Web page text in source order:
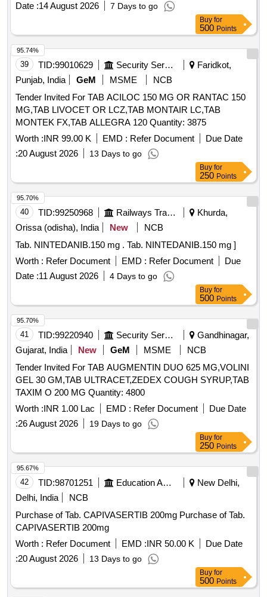
Date :14 August 2026 7 Days to go
Buy for
500 Points
39 TID:99010629 Security Services
Faridkot,
Punjab, India
GeM MSME
NCB
Tender Invited For TAB ACILOC 150 MG OR RANTAC 150
MG,TAB LIVOCET OR LCZ,TAB MONTAIR LC,TAB
MONTEK FX,TAB ALLEGRA 120 Quantity: 3875
Worth :INR 99.00 K EMD : Refer Document
Due Date
:20 August 2026 13 Days to go
95.74%
Buy for
250 Points
40 TID:99250968 Railways Transport Services
Khurda,
Orissa (odisha), India
New
NCB
Tab. NINTEDANIB.150 mg . Tab. NINTEDANIB.150 mg ]
Worth : Refer Document EMD : Refer Document
Due
Date :11 August 2026 4 Days to go
95.70%
Buy for
500 Points
41 TID:99220940 Security Services
Gandhinagar,
Gujarat, India
New GeM MSME
NCB
Tender Invited For TAB AUGMENTIN DUO 625 MG,VOLINI
GEL 30 GM,TAB ULTRACET,ZEDEX COUGH SYRUP,TAB
TAXIM O 200 MG Quantity: 4800
Worth :INR 1.00 Lac EMD : Refer Document
Due Date
:26 August 2026 19 Days to go
95.70%
Buy for
250 Points
42 TID:98701251 Education And Research Institute
New Delhi,
Delhi, India
NCB
Purchase of Tab. CAPIVASERTIB 200mg Purchase of Tab.
CAPIVASERTIB 200mg
Worth : Refer Document EMD :INR 50.00 K
Due Date
:20 August 2026 13 Days to go
95.67%
Buy for
500 Points